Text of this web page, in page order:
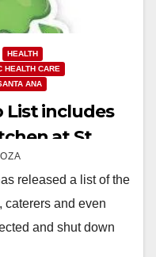
HEALTH
HEALTH CARE
ANA
List includes
at St.
released a list of the
caterers and even
and shut down